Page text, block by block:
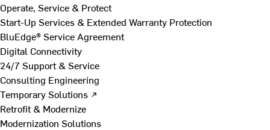
Operate, Service & Protect
Start-Up Services & Extended Warranty Protection
BluEdge® Service Agreement
Digital Connectivity
24/7 Support & Service
Consulting Engineering
Temporary Solutions ↗
Retrofit & Modernize
Modernization Solutions